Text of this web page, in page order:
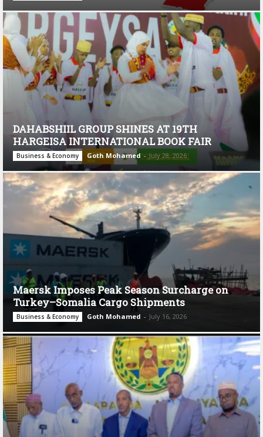
DAHABSHIIL GROUP SHINES AT 19TH
HARGEISA INTERNATIONAL BOOK FAIR
Business & Economy Goth Mohamed - July 28, 2026
Maersk Imposes Peak Season Surcharge on
Turkey–Somalia Cargo Shipments
Business & Economy Goth Mohamed - July 16, 2026